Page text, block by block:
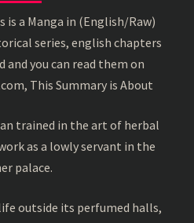
is a Manga in (English/Raw)
series, english chapters
and you can read them on
This Summary is About
trained in the art of herbal
as a lowly servant in the
palace.
outside its perfumed halls,